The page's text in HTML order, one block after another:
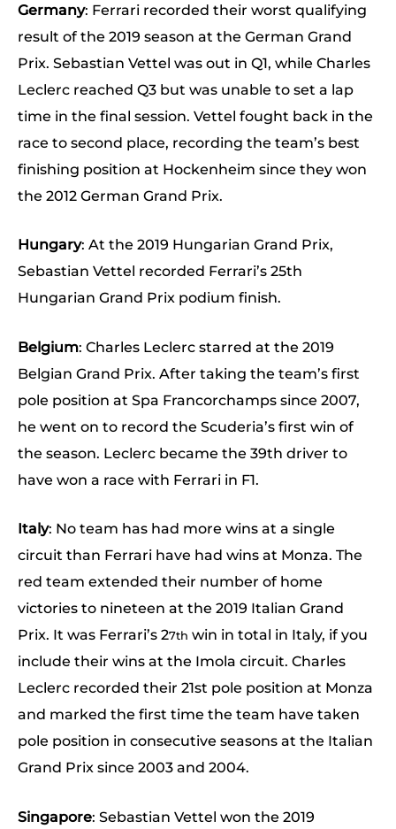
Germany: Ferrari recorded their worst qualifying
result of the 2019 season at the German Grand
Prix. Sebastian Vettel was out in Q1, while Charles
Leclerc reached Q3 but was unable to set a lap
time in the final session. Vettel fought back in the
race to second place, recording the team’s best
finishing position at Hockenheim since they won
the 2012 German Grand Prix.
Hungary: At the 2019 Hungarian Grand Prix,
Sebastian Vettel recorded Ferrari’s 25th
Hungarian Grand Prix podium finish.
Belgium: Charles Leclerc starred at the 2019
Belgian Grand Prix. After taking the team’s first
pole position at Spa Francorchamps since 2007,
he went on to record the Scuderia’s first win of
the season. Leclerc became the 39th driver to
have won a race with Ferrari in F1.
Italy: No team has had more wins at a single
circuit than Ferrari have had wins at Monza. The
red team extended their number of home
victories to nineteen at the 2019 Italian Grand
Prix. It was Ferrari’s 27th win in total in Italy, if you
include their wins at the Imola circuit. Charles
Leclerc recorded their 21st pole position at Monza
and marked the first time the team have taken
pole position in consecutive seasons at the Italian
Grand Prix since 2003 and 2004.
Singapore: Sebastian Vettel won the 2019